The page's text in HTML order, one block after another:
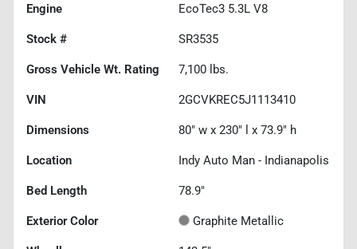
Engine EcoTec3 5.3L V8
Stock # SR3535
Gross Vehicle Wt. Rating 7,100 lbs.
VIN 2GCVKREC5J1113410
Dimensions 80" w x 230" l x 73.9" h
Location Indy Auto Man - Indianapolis
Bed Length 78.9"
Exterior Color Graphite Metallic